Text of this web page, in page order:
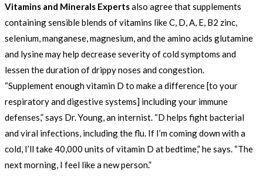
Vitamins and Minerals Expertsalso agree that supplements
containing sensible blends of vitamins like C, D, A, E, B2 zinc,
selenium, manganese, magnesium, and the amino acids glutamine
and lysine may help decrease severity of cold symptoms and
lessen the duration of drippy noses and congestion.
“Supplement enough vitamin D to make a difference [to your
respiratory and digestive systems] including your immune
defenses,” says Dr. Young, an internist. “D helps fight bacterial
and viral infections, including the flu. If I’m coming down with a
cold, I’ll take 40,000 units of vitamin D at bedtime,” he says. “The
next morning, I feel like a new person.”